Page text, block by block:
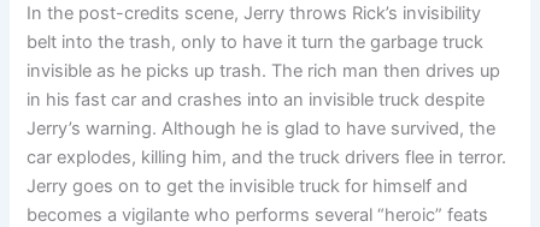
In the post-credits scene, Jerry throws Rick’s invisibility
belt into the trash, only to have it turn the garbage truck
invisible as he picks up trash. The rich man then drives up
in his fast car and crashes into an invisible truck despite
Jerry’s warning. Although he is glad to have survived, the
car explodes, killing him, and the truck drivers flee in terror.
Jerry goes on to get the invisible truck for himself and
becomes a vigilante who performs several “heroic” feats